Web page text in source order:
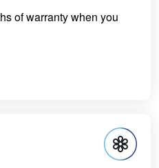
of warranty when you